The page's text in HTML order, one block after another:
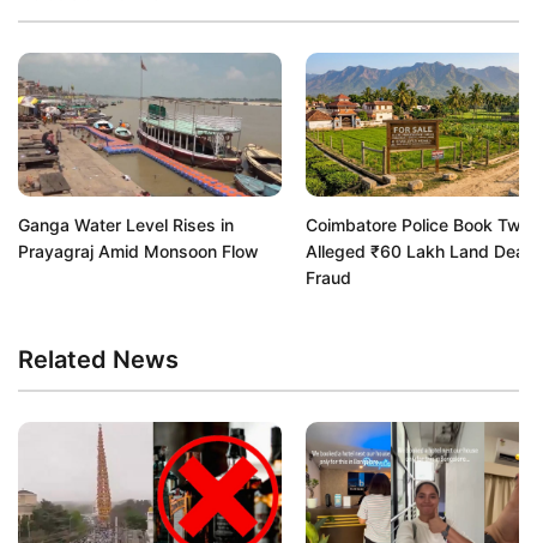
Ganga Water Level Rises in
Prayagraj Amid Monsoon Flow
Coimbatore Police Book Two
Alleged ₹60 Lakh Land Deal
Fraud
Related News